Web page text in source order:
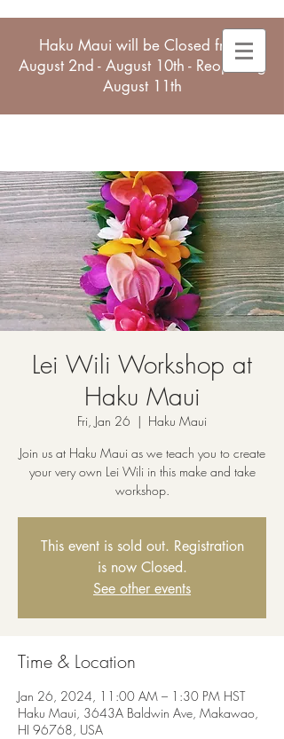
Haku Maui will be Closed from
August 2nd - August 10th - Reopening
August 11th
Lei Wili Workshop at
Haku Maui
Fri, Jan 26
  |
Haku Maui
Join us at Haku Maui as we teach you to create
your very own Lei Wili in this make and take
workshop.
This event is sold out. Registration
is now Closed.
See other events
Time & Location
Jan 26, 2024, 11:00 AM – 1:30 PM HST
Haku Maui, 3643A Baldwin Ave, Makawao,
HI 96768, USA